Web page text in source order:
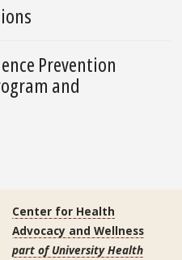
Prevention
and
Center for Health
Advocacy and Wellness
part of University Health